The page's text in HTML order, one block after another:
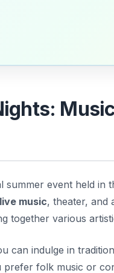
summer event held
live music, theater, and
together various
can indulge in
folk music or